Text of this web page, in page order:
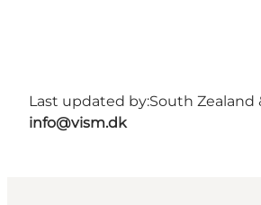
Last updated by:South Zealand
info@vism.dk